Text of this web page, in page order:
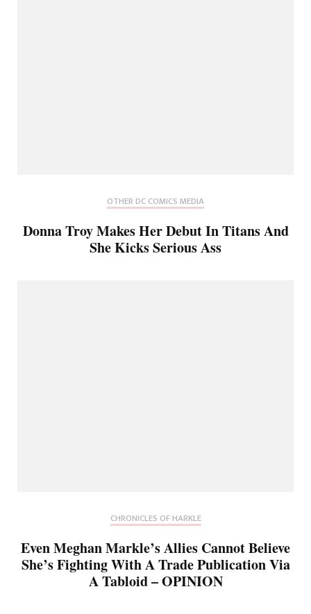
OTHER DC COMICS MEDIA
Donna Troy Makes Her Debut In Titans And
She Kicks Serious Ass
CHRONICLES OF HARKLE
Even Meghan Markle’s Allies Cannot Believe
She’s Fighting With A Trade Publication Via
A Tabloid – OPINION